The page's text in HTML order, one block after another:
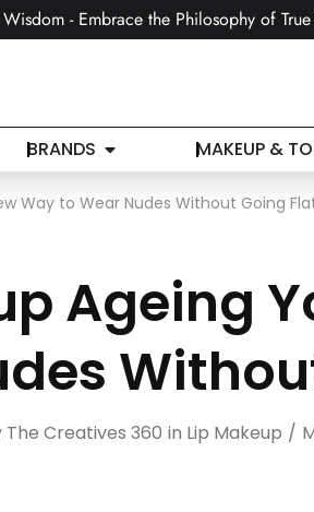
- Embrace the Philosophy of
BRANDS MAKEUP &
Way to Wear Nudes Without Going
Ageing
The Creatives 360 in Lip Makeup